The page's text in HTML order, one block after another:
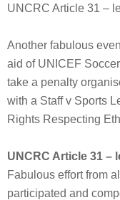
UNCRC Article 31 –
Another fabulous
aid of UNICEF
take a penalty
with a Staff v Sports
Rights Respecting
UNCRC Article 31 –
Fabulous effort from
participated and